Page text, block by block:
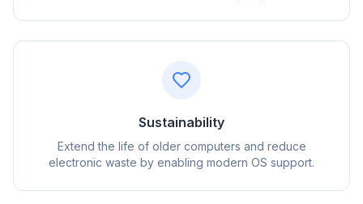
Sustainability
Extend the life of older computers and reduce
electronic waste by enabling modern OS support.
flyoobe